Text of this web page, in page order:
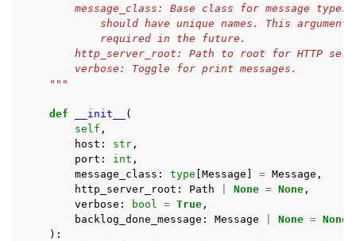
message_class: Base class for message
should have unique names. This argument
            required in the future.
http_server_root: Path to root for HTTP
        verbose: Toggle for print messages.
    """
def __init__
(
self ,
host : str ,
port : int ,
message_class : type Message = Message ,
http_server_root : Path None = None ,
verbose : bool = True ,
backlog_done_message : Message None = None
):